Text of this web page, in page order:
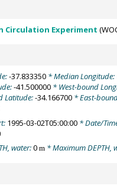
Circulation Experiment
-37.833350 * Median Longitude:
-41.500000 * West-bound
Latitude:-34.166700 * East-
1995-03-02T05:00:00 * Date/
water:0m * Maximum DEPTH,